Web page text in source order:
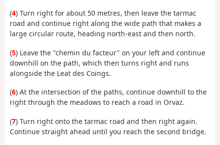
(4) Turn right for about 50 metres, then leave the tarmac
road and continue right along the wide path that makes a
large circular route, heading north-east and then north.
(5) Leave the "chemin du facteur" on your left and continue
downhill on the path, which then turns right and runs
alongside the Leat des Coings.
(6) At the intersection of the paths, continue downhill to the
right through the meadows to reach a road in Orvaz.
(7) Turn right onto the tarmac road and then right again.
Continue straight ahead until you reach the second bridge.